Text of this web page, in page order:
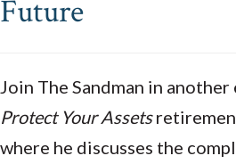
Future
Join The Sandman in
Protect Your Assets
where he discusses the